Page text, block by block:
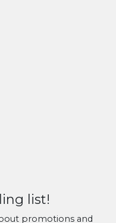
list!
promotions and